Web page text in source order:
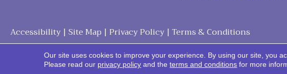
Accessibility | Site Map | Privacy Policy | Terms & Conditions
Our site uses cookies to improve your experience. By using our site, you
Please read our privacy policy and theterms and conditions for more